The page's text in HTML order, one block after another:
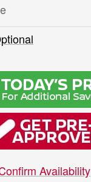
Availability